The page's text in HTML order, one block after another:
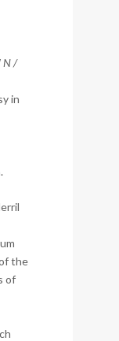
N /
in
the
of